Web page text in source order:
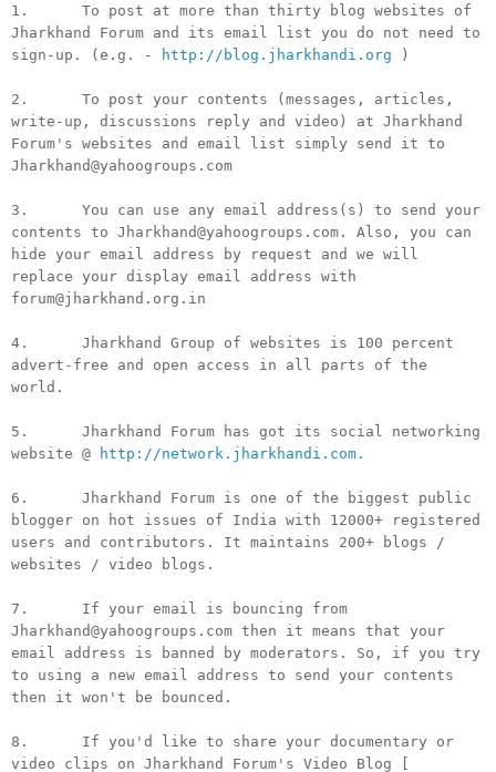
1. To post at more than thirty blog websites of
Jharkhand Forum and its email list you do not need to
sign-up. (e.g. -
http://blog.jharkhandi.org )
2. To post your contents (messages, articles,
write-up, discussions reply and video) at Jharkhand
Forum's websites and email list simply send it to
Jharkhand@yahoogroups.com
3. You can use any email address(s) to send your
contents to Jharkhand@yahoogroups.com. Also, you can
hide your email address by request and we will
replace your display email address with
forum@jharkhand.org.in
4. Jharkhand Group of websites is 100 percent
advert-free and open access in all parts of the
world.
5. Jharkhand Forum has got its social networking
website @
http://network.jharkhandi.com.
6. Jharkhand Forum is one of the biggest public
blogger on hot issues of India with 12000+ registered
users and contributors. It maintains 200+ blogs /
websites / video blogs.
7. If your email is bouncing from
Jharkhand@yahoogroups.com then it means that your
email address is banned by moderators. So, if you try
to using a new email address to send your contents
then it won't be bounced.
8. If you'd like to share your documentary or
video clips on Jharkhand Forum's Video Blog [